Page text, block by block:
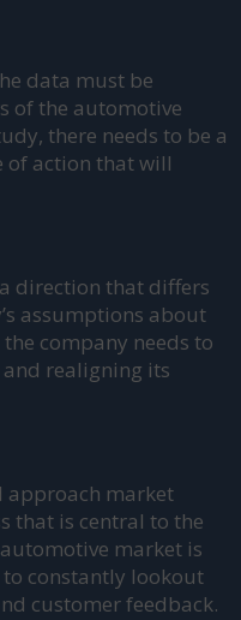
data must be
of the automotive
there needs to be a
of action that will
direction that differs
assumptions about
company needs to
realigning its
approach market
that is central to the
market is
constantly lookout
customer feedback.